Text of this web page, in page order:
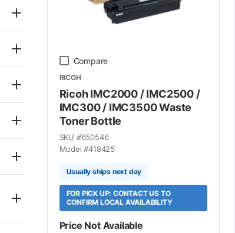
Compare
RICOH
Ricoh IMC2000 / IMC2500 /
IMC300 / IMC3500 Waste
Toner Bottle
SKU #650546
Model #418425
Usually ships next day
FOR PICK UP: CONTACT US TO
CONFIRM LOCAL AVAILABILITY
Price Not Available